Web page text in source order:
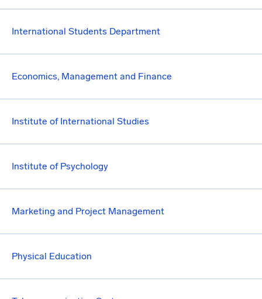
International Students Department
Economics, Management and Finance
Institute of International Studies
Institute of Psychology
Marketing and Project Management
Physical Education